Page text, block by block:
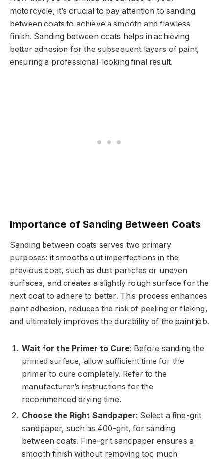
motorcycle, it’s crucial to pay attention to sanding
between coats to achieve a smooth and flawless
finish. Sanding between coats helps in achieving
better adhesion for the subsequent layers of paint,
ensuring a professional-looking final result.
Importance of Sanding Between Coats
Sanding between coats serves two primary
purposes: it smooths out imperfections in the
previous coat, such as dust particles or uneven
surfaces, and creates a slightly rough surface for the
next coat to adhere to better. This process enhances
paint adhesion, reduces the risk of peeling or flaking,
and ultimately improves the durability of the paint job.
Wait for the Primer to Cure: Before sanding the
primed surface, allow sufficient time for the
primer to cure completely. Refer to the
manufacturer’s instructions for the
recommended drying time.
Choose the Right Sandpaper: Select a fine-grit
sandpaper, such as 400-grit, for sanding
between coats. Fine-grit sandpaper ensures a
smooth finish without removing too much